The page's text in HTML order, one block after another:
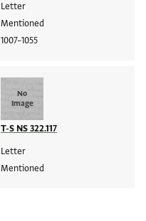
Letter
Mentioned
1007–1055
No
Image
T-S NS 322.117
Letter
Mentioned